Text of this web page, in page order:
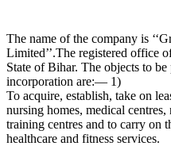
The name of the company is
Limited’’.The registered office
State of Bihar. The objects to
incorporation are:— 1)
To acquire, establish, take on
nursing homes, medical
training centres and to carry on
healthcare and fitness services.